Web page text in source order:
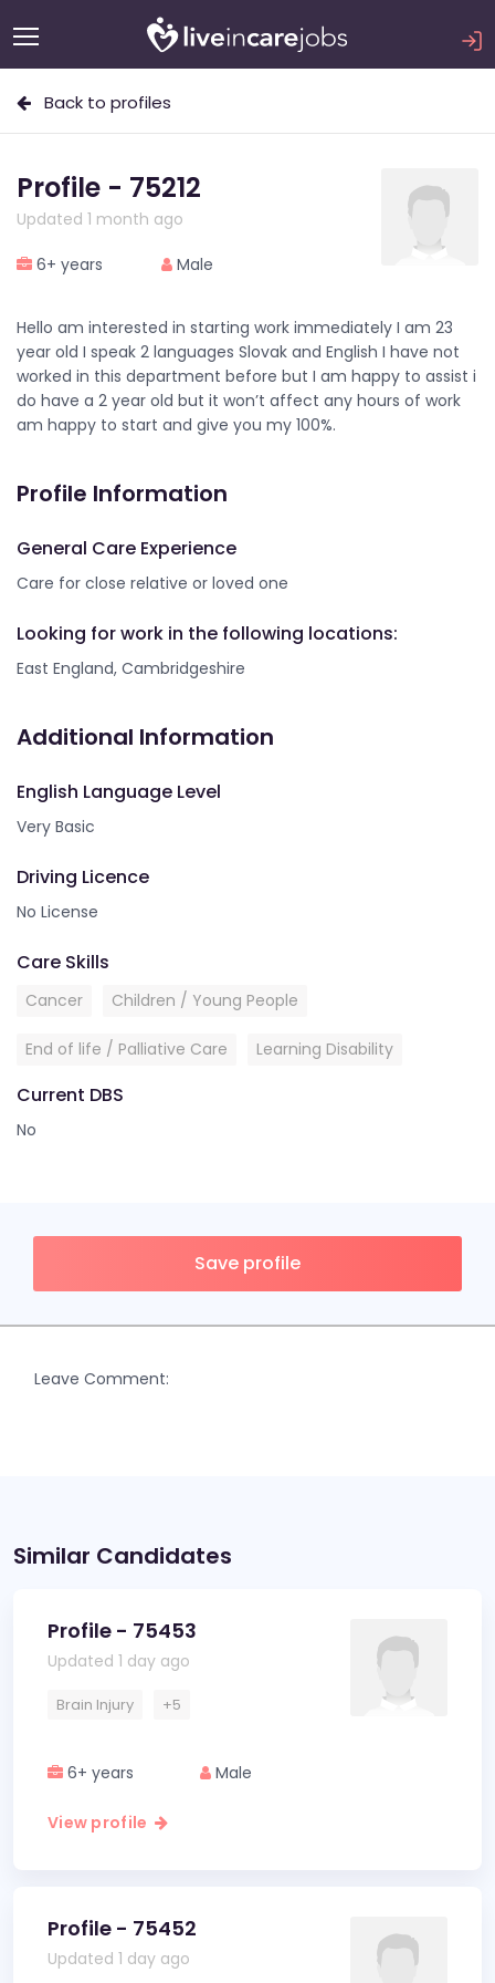
Back to profiles
Profile - 75212
Updated 1 month ago
6+ years Male
Hello am interested in starting work immediately I am 23
year old I speak 2 languages Slovak and English I have not
worked in this department before but I am happy to assist i
do have a 2 year old but it won’t affect any hours of work
am happy to start and give you my 100%.
Profile Information
General Care Experience
Care for close relative or loved one
Looking for work in the following locations:
East England, Cambridgeshire
Additional Information
English Language Level
Very Basic
Driving Licence
No License
Care Skills
Cancer Children / Young People
End of life / Palliative Care Learning Disability
Current DBS
No
Save profile
Leave Comment:
Similar Candidates
Profile - 75453
Updated 1 day ago
Brain Injury +5
6+ years Male
View profile
Profile - 75452
Updated 1 day ago